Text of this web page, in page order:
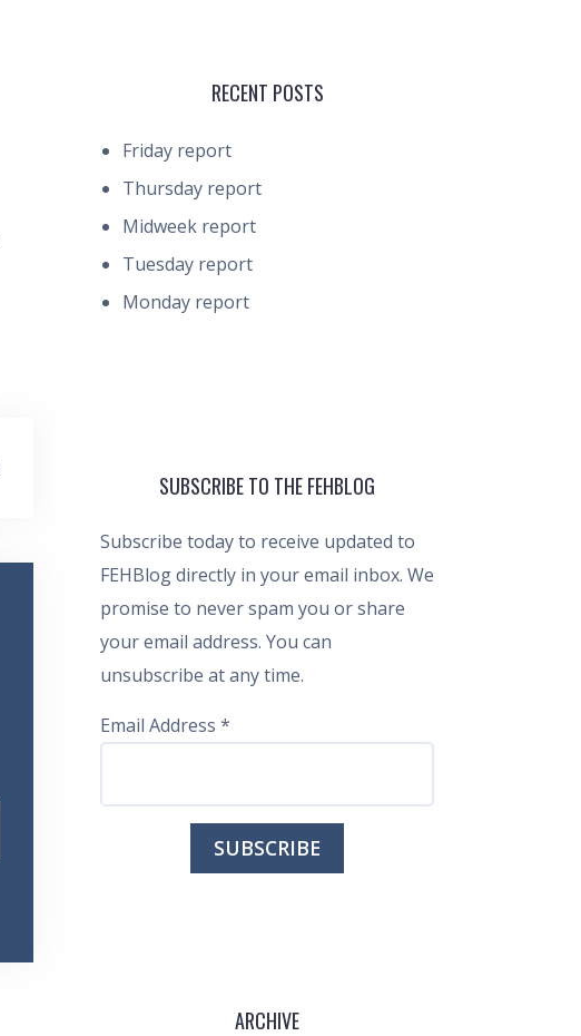
RECENT POSTS
Friday report
Thursday report
Midweek report
Tuesday report
Monday report
SUBSCRIBE TO THE FEHBLOG
Subscribe today to receive updated to
FEHBlog directly in your email inbox. We
promise to never spam you or share
your email address. You can
unsubscribe at any time.
Email Address *
ARCHIVE